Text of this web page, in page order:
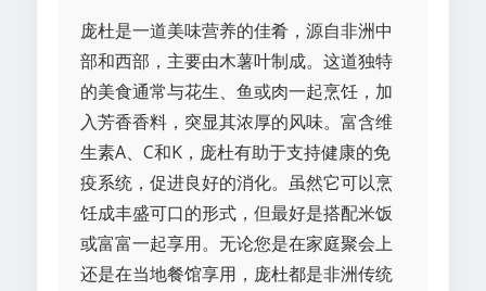
庞杜是一道美味营养的佳肴，源自非洲中
部和西部，主要由木薯叶制成。这道独特
的美食通常与花生、鱼或肉一起烹饪，加
入芳香香料，突显其浓厚的风味。富含维
生素A、C和K，庞杜有助于支持健康的免
疫系统，促进良好的消化。虽然它可以烹
饪成丰盛可口的形式，但最好是搭配米饭
或富富一起享用。无论您是在家庭聚会上
还是在当地餐馆享用，庞杜都是非洲传统